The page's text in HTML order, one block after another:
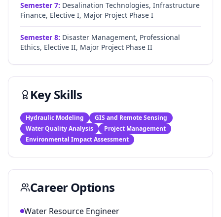
Semester 7: Desalination Technologies, Infrastructure
Finance, Elective I, Major Project Phase I
Semester 8: Disaster Management, Professional
Ethics, Elective II, Major Project Phase II
Key Skills
Hydraulic Modeling
GIS and Remote Sensing
Water Quality Analysis
Project Management
Environmental Impact Assessment
Career Options
Water Resource Engineer